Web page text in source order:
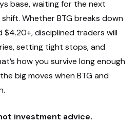
base, waiting for the next
Whether BTG breaks down
disciplined traders will
setting tight stops, and
how you survive long enough
big moves when BTG and
investment advice.